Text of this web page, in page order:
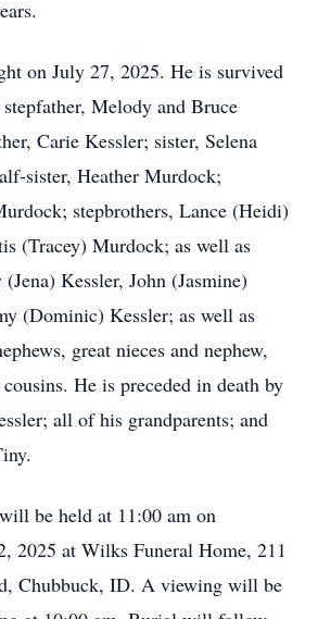
on July 27, 2025. He is survived
Melody and Bruce
Carie Kessler; sister, Selena
sister, Heather Murdock;
stepbrothers, Lance (Heidi)
(Tracey) Murdock; as well as
Kessler, John (Jasmine)
(Dominic) Kessler; as well as
great nieces and nephew,
He is preceded in death by
all of his grandparents; and
be held at 11:00 am on
2025 at Wilks Funeral Home, 211
Chubbuck, ID. A viewing will be